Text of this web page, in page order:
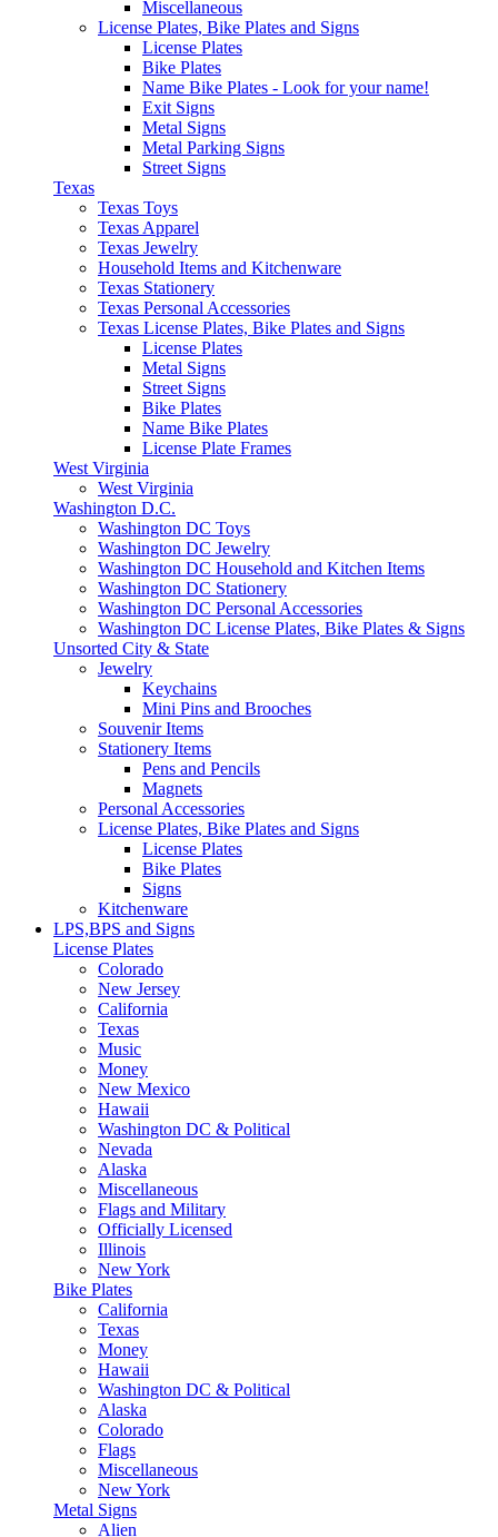
Miscellaneous
License Plates, Bike Plates and Signs
License Plates
Bike Plates
Name Bike Plates - Look for your name!
Exit Signs
Metal Signs
Metal Parking Signs
Street Signs
Texas
Texas Toys
Texas Apparel
Texas Jewelry
Household Items and Kitchenware
Texas Stationery
Texas Personal Accessories
Texas License Plates, Bike Plates and Signs
License Plates
Metal Signs
Street Signs
Bike Plates
Name Bike Plates
License Plate Frames
West Virginia
West Virginia
Washington D.C.
Washington DC Toys
Washington DC Jewelry
Washington DC Household and Kitchen Items
Washington DC Stationery
Washington DC Personal Accessories
Washington DC License Plates, Bike Plates & Signs
Unsorted City & State
Jewelry
Keychains
Mini Pins and Brooches
Souvenir Items
Stationery Items
Pens and Pencils
Magnets
Personal Accessories
License Plates, Bike Plates and Signs
License Plates
Bike Plates
Signs
Kitchenware
LPS,BPS and Signs
License Plates
Colorado
New Jersey
California
Texas
Music
Money
New Mexico
Hawaii
Washington DC & Political
Nevada
Alaska
Miscellaneous
Flags and Military
Officially Licensed
Illinois
New York
Bike Plates
California
Texas
Money
Hawaii
Washington DC & Political
Alaska
Colorado
Flags
Miscellaneous
New York
Metal Signs
Alien